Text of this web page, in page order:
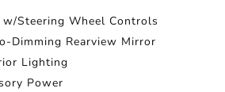
Steering Wheel Controls
Dimming Rearview Mirror
Lighting
Power